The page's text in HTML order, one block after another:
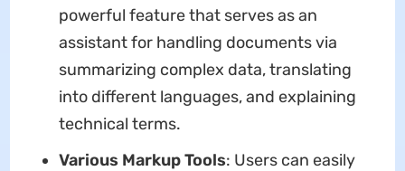
powerful feature that serves as an
assistant for handling documents via
summarizing complex data, translating
into different languages, and explaining
technical terms.
Various Markup Tools: Users can easily